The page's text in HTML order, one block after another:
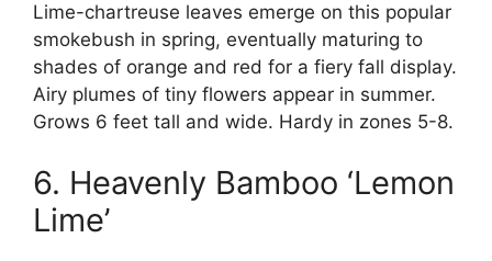
Lime-chartreuse leaves emerge on this popular
smokebush in spring, eventually maturing to
shades of orange and red for a fiery fall display.
Airy plumes of tiny flowers appear in summer.
Grows 6 feet tall and wide. Hardy in zones 5-8.
6. Heavenly Bamboo ‘Lemon
Lime’